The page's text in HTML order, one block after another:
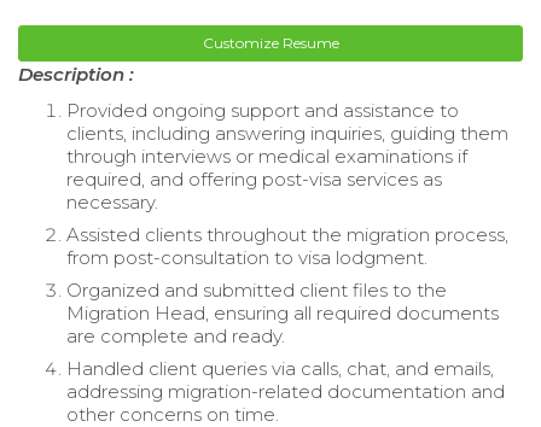
Customize Resume
Description :
Provided ongoing support and assistance to
clients, including answering inquiries, guiding them
through interviews or medical examinations if
required, and offering post-visa services as
necessary.
Assisted clients throughout the migration process,
from post-consultation to visa lodgment.
Organized and submitted client files to the
Migration Head, ensuring all required documents
are complete and ready.
Handled client queries via calls, chat, and emails,
addressing migration-related documentation and
other concerns on time.